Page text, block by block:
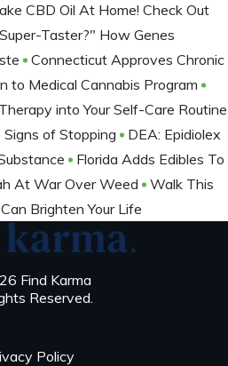
CBD Oil At Home! Check Out
Taster?" How Genes
Connecticut Approves Chronic
to Medical Cannabis Program
into Your Self-Care Routine
of Stopping
DEA: Epidiolex
Florida Adds Edibles To
At War Over Weed
Walk This
Brighten Your Life
Find Karma
Reserved.
Policy